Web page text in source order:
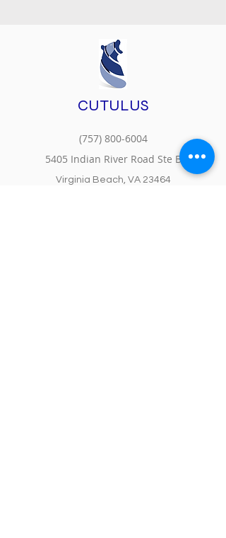
CUTULUS
(757) 800-6004
5405 Indian River Road Ste B
Virginia Beach, VA 23464